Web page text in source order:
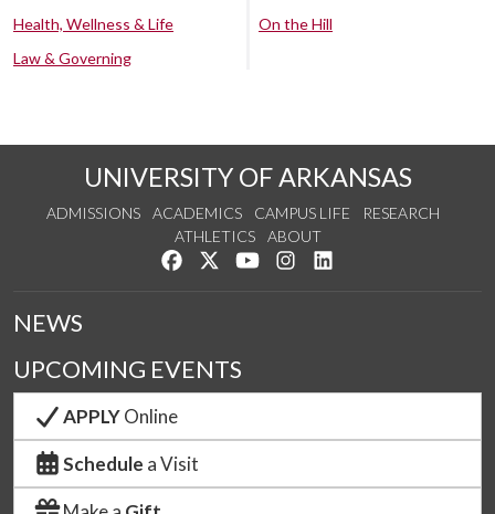
Health, Wellness & Life
Law & Governing
On the Hill
UNIVERSITY OF ARKANSAS
ADMISSIONS ACADEMICS CAMPUS LIFE
RESEARCH
ATHLETICS
ABOUT
Like us on Facebook
Follow us on Twitter
Watch us on YouTube
See us on Instagram
NEWS
UPCOMING EVENTS
APPLYOnline
Schedule a Visit